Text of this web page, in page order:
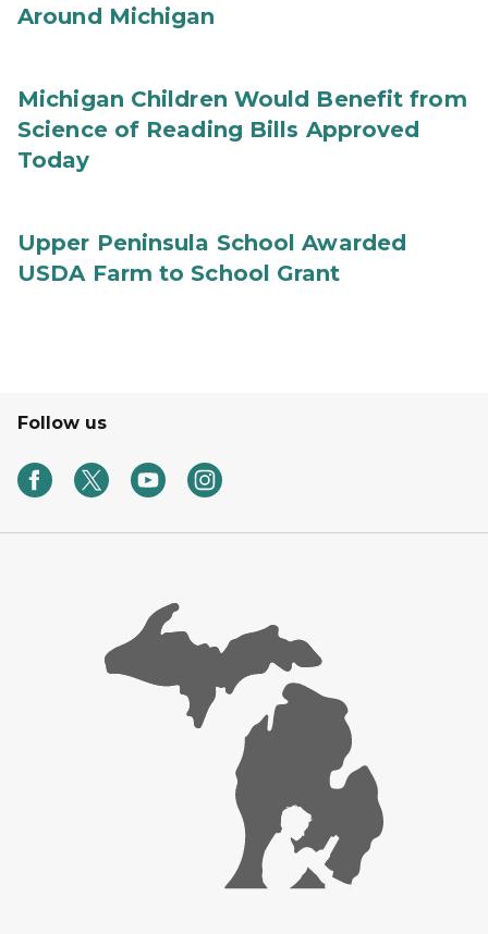
Around Michigan
Michigan Children Would Benefit from
Science of Reading Bills Approved
Today
Upper Peninsula School Awarded
USDA Farm to School Grant
Follow us